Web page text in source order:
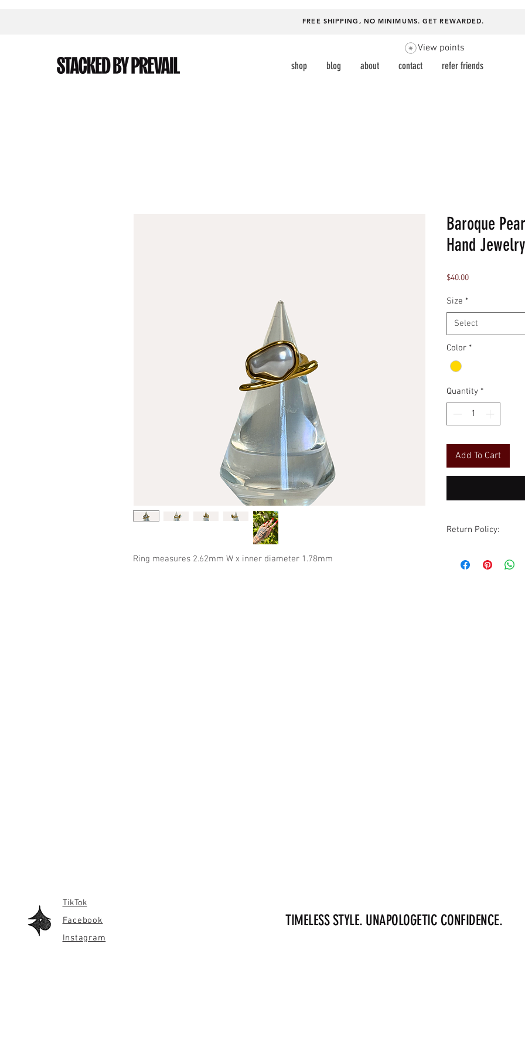
FREE SHIPPING, NO MINIMUMS.GET REWARDED.
shop blog about contact refer friends
View points
Ring measures 2.62mm W x inner diameter 1.78mm
Baroque
Hand
$40.00Price
Size *
Select
Color *
Quantity *
Add To Cart
Return Policy:
are
TikTok
Facebook
Instagram
TIMELESS STYLE. UNAPOLOGETIC CONFIDENCE.